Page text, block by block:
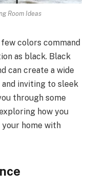
Room Ideas
colors command
as black. Black
can create a wide
inviting to sleek
through some
how you
home with